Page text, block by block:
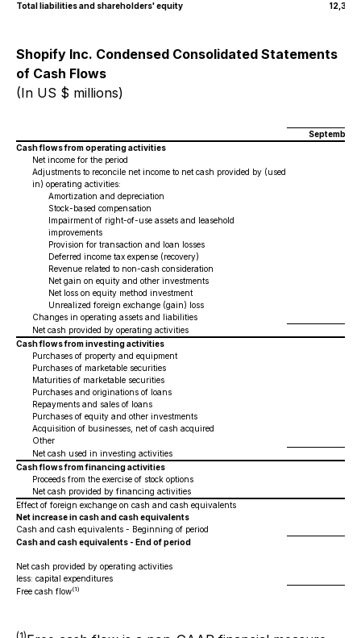
Total liabilities and shareholders' equity
12,329
Shopify Inc. Condensed Consolidated Statements
of Cash Flows
(In US $ millions)
September
Cash flows from operating activities
Net income for the period
Adjustments to reconcile net income to net cash provided by (used
in) operating activities:
Amortization and depreciation
Stock-based compensation
Impairment of right-of-use assets and leasehold
improvements
Provision for transaction and loan losses
Deferred income tax expense (recovery)
Revenue related to non-cash consideration
Net gain on equity and other investments
Net loss on equity method investment
Unrealized foreign exchange (gain) loss
Changes in operating assets and liabilities
Net cash provided by operating activities
Cash flows from investing activities
Purchases of property and equipment
Purchases of marketable securities
Maturities of marketable securities
Purchases and originations of loans
Repayments and sales of loans
Purchases of equity and other investments
Acquisition of businesses, net of cash acquired
Other
Net cash used in investing activities
Cash flows from financing activities
Proceeds from the exercise of stock options
Net cash provided by financing activities
Effect of foreign exchange on cash and cash equivalents
Net increase in cash and cash equivalents
Cash and cash equivalents - Beginning of period
Cash and cash equivalents - End of period
Net cash provided by operating activities
less: capital expenditures
Free cash flow(1)